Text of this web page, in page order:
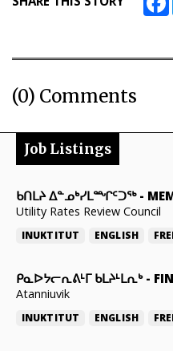
(0) Comments
Job Listings
ᑲᑎᒪᔨ ᐃᓐᓄᒃᓯᒪᙱᑦᑐᖅ-
Utility Rates Review Council
INUKTITUT ENGLISH
ᑭᓇᐅᔭᓕᕆᕕᒻᒥ ᑲᒪᔨᒻᒪᕆᒃ-
Atanniuvik
INUKTITUT ENGLISH